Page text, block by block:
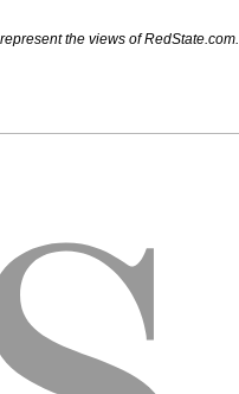
the views of RedState.com.